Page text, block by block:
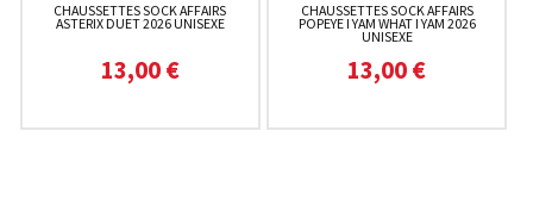
CHAUSSETTES SOCK AFFAIRS
ASTERIX DUET 2026 UNISEXE
13,00 €
CHAUSSETTES SOCK AFFAIRS
POPEYE I YAM WHAT I YAM 2026
UNISEXE
13,00 €